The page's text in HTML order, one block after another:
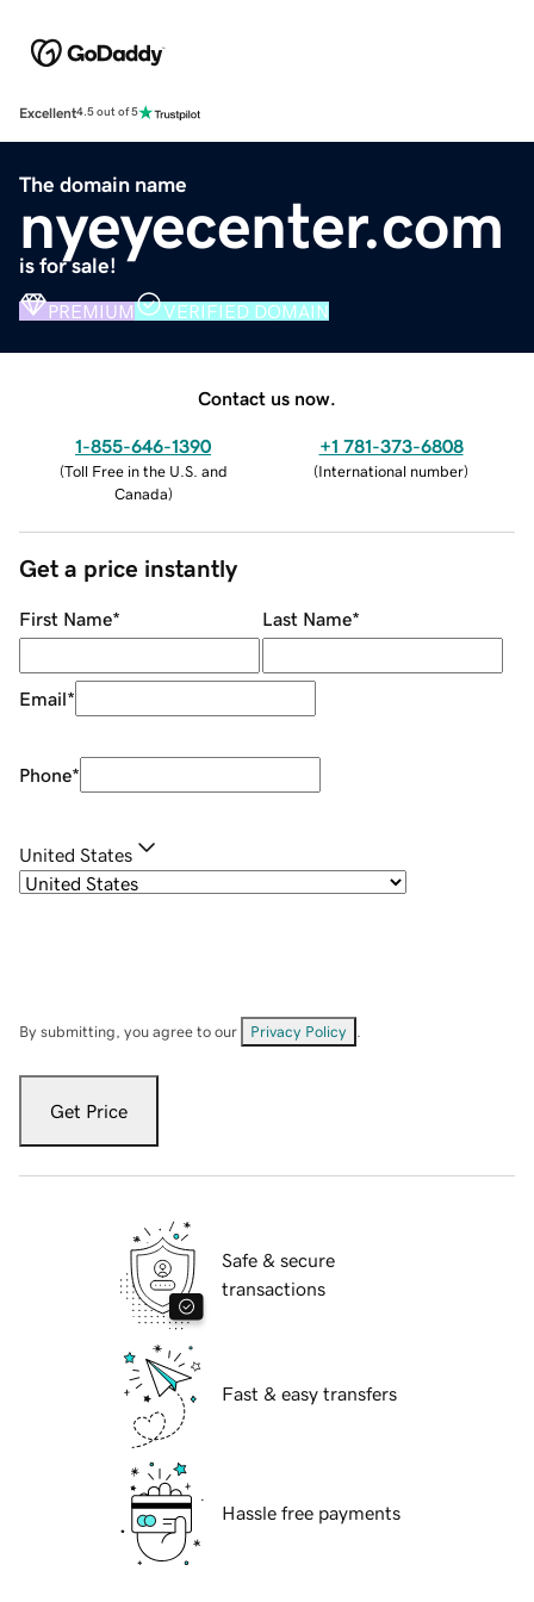
Excellent4.5 out of 5
The domain name
nyeyecenter.com
is for sale!
PREMIUM VERIFIED DOMAIN
Contact us now.
1-855-646-1390
(Toll Free in the U.S. and
Canada)
+1 781-373-6808
(International number)
Get a price instantly
First Name* Last Name*
Email*
Phone*
United States
By submitting, you agree to our Privacy Policy
Get Price
Safe & secure
transactions
Fast & easy transfers
Hassle free payments